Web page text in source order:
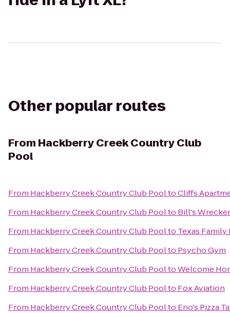
Other popular routes
From Hackberry Creek Country Club
Pool
From Hackberry Creek Country Club PooltoCliffs
From Hackberry Creek Country Club Poolto Bill's
From Hackberry Creek Country Club Poolto Texas
From Hackberry Creek Country Club Poolto Psycho Gym
From Hackberry Creek Country Club PooltoWelcome
From Hackberry Creek Country Club Poolto Fox Aviation
From Hackberry Creek Country Club Poolto Eno's Pizza